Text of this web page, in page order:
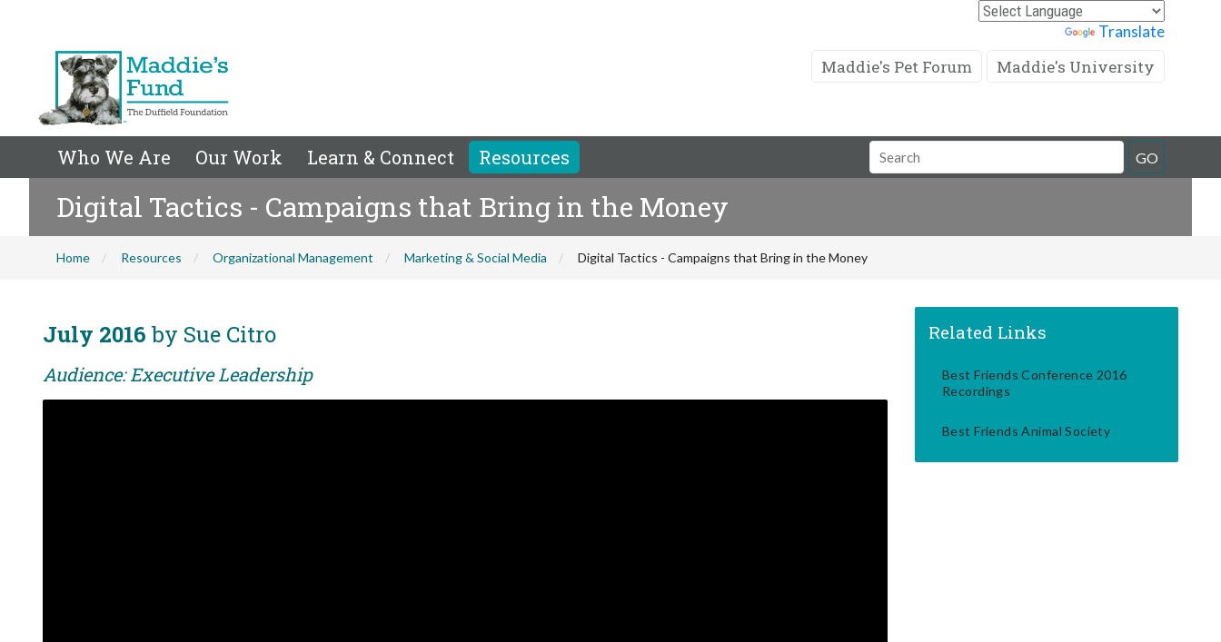
Translate
Maddie's Pet Forum Maddie's University
Who We Are Our Work Learn & Connect Resources
Search
Field
GO
Digital Tactics - Campaigns that Bring in the Money
Home Resources Organizational Management Marketing & Social Media Digital Tactics - Campaigns that Bring in the Money
July 2016 by Sue Citro
Audience: Executive Leadership
Related Links
Best Friends Conference 2016
Recordings
Best Friends Animal Society